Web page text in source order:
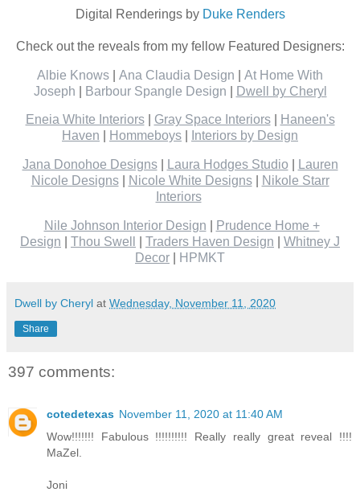
Digital Renderings by Duke Renders
Check out the reveals from my fellow Featured Designers:
Albie Knows Ana Claudia Design
At Home With
Joseph
Barbour Spangle Design Dwell by Cheryl
Eneia White Interiors Gray Space Interiors
Haneen's
Haven
Hommeboys Interiors by Design
Jana Donohoe Designs Laura Hodges Studio
Lauren
Nicole Designs
Nicole White Designs
Nikole Starr
Interiors
Nile Johnson Interior Design
Prudence Home +
Design
Thou Swell Traders Haven Design
Whitney J
Decor
HPMKT
Dwell by Cheryl at Wednesday, November 11, 2020
Share
397 comments:
cotedetexas November 11, 2020 at 11:40 AM
Wow!!!!!!! Fabulous !!!!!!!!!! Really really great reveal !!!!
MaZel.
Joni